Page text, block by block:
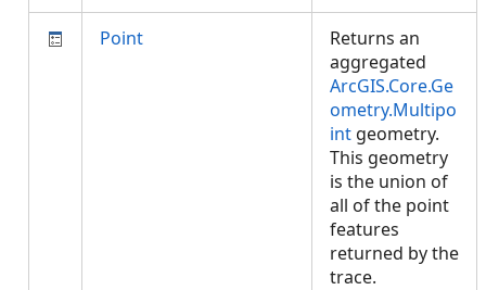
Point
Returns an
aggregated
ArcGIS.Core.Ge
ometry.Multipo
int geometry.
This geometry
is the union of
all of the point
features
returned by the
trace.